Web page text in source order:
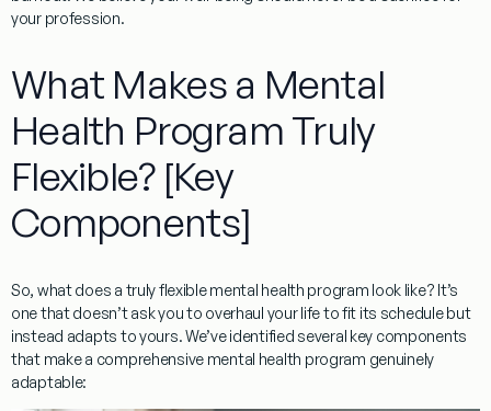
your profession.
What Makes a Mental
Health Program Truly
Flexible? [Key
Components]
So, what does a truly flexible mental health program look like? It’s
one that doesn’t ask you to overhaul your life to fit its schedule but
instead adapts to yours. We’ve identified several key components
that make a comprehensive mental health program genuinely
adaptable: